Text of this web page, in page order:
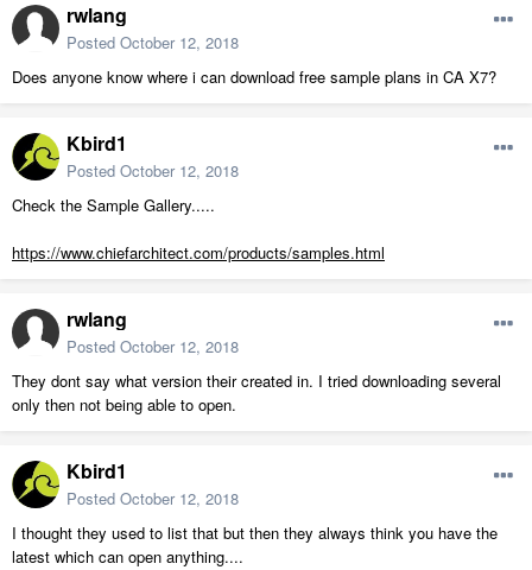
rwlang
Posted October 12, 2018
Does anyone know where i can download free sample plans in CA X7?
Kbird1
Posted October 12, 2018
Check the Sample Gallery.....
https://www.chiefarchitect.com/products/samples.html
rwlang
Posted October 12, 2018
They dont say what version their created in. I tried downloading several
only then not being able to open.
Kbird1
Posted October 12, 2018
I thought they used to list that but then they always think you have the
latest which can open anything....